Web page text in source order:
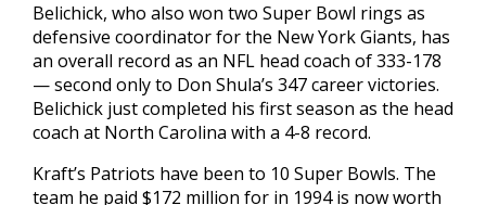
Belichick, who also won two Super Bowl rings as
defensive coordinator for the New York Giants, has
an overall record as an NFL head coach of 333-178
— second only to Don Shula’s 347 career victories.
Belichick just completed his first season as the head
coach at North Carolina with a 4-8 record.
Kraft’s Patriots have been to 10 Super Bowls. The
team he paid $172 million for in 1994 is now worth